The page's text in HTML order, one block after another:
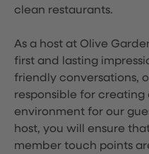
clean restaurants.
As a host at Olive
first and lasting
friendly conversations,
responsible for
environment for our
host, you will ensure
member touch points